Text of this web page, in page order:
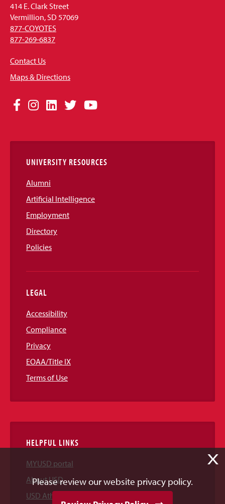
414 E. Clark Street
Vermillion, SD 57069
877-COYOTES
877-269-6837
Contact Us
Maps & Directions
Social
Links
Facebook
Instagram
LinkedIn
TwitterYouTube
UNIVERSITY RESOURCES
Alumni
Artificial Intelligence
Employment
Directory
Policies
LEGAL
Accessibility
Compliance
Privacy
EOAA/Title IX
Terms of Use
HELPFUL LINKS
MYUSD portal
About USD
USD Athletics
X
Please review our website privacy policy.